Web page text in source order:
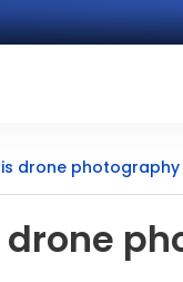
drone